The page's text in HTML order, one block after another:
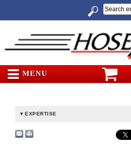
MENU
EXPERTISE